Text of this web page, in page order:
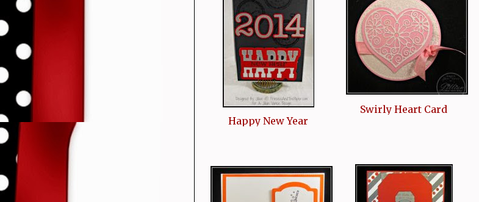
Happy New Year
Swirly Heart Card